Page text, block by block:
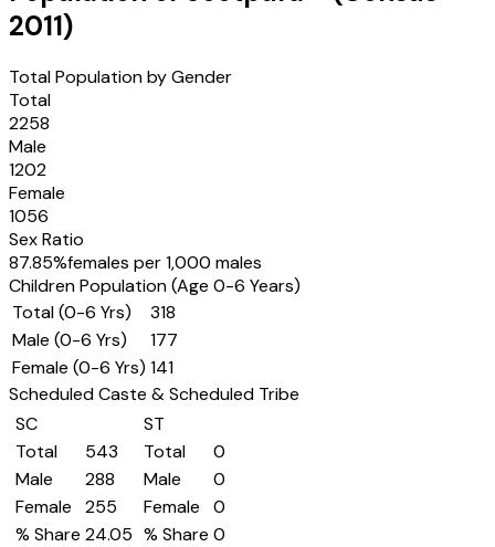
2011)
Total Population by Gender
Total
2258
Male
1202
Female
1056
Sex Ratio
87.85%females per 1,000 males
Children Population (Age 0-6 Years)
Total (0-6 Yrs)
318
Male (0-6 Yrs)
177
Female (0-6 Yrs) 141
Scheduled Caste & Scheduled Tribe
SC
Total
543
Male
288
Female
255
% Share 24.05
ST
Total
0
Male
0
Female
0
% Share 0